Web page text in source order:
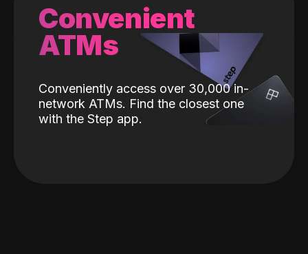
Convenient
ATMs
Conveniently access over 30,000 in-
network ATMs. Find the closest one
with the Step app.